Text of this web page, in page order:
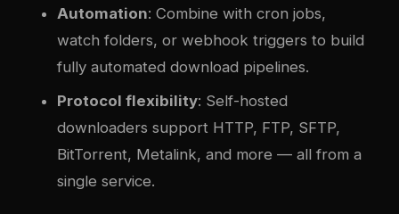
Automation: Combine with cron jobs,
watch folders, or webhook triggers to build
fully automated download pipelines.
Protocol flexibility: Self-hosted
downloaders support HTTP, FTP, SFTP,
BitTorrent, Metalink, and more — all from a
single service.